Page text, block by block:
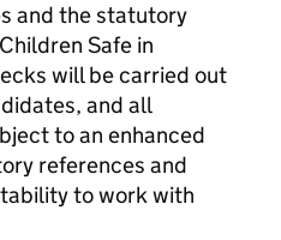
and the statutory
Safe in
will be carried out
and all
to an enhanced
references and
to work with